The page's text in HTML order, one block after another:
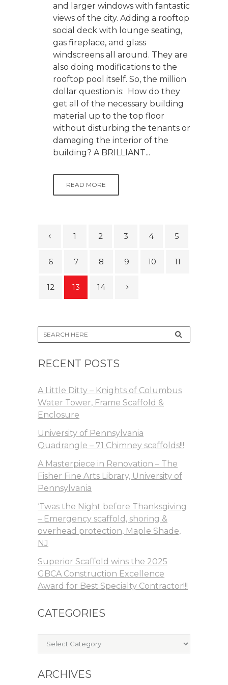
and larger windows with fantastic
views of the city. Adding a rooftop
social deck with lounge seating,
gas fireplace, and glass
windscreens all around. They are
also doing modifications to the
rooftop pool itself. So, the million
dollar question is: How do they
get all of the necessary building
material up to the top floor
without disturbing the tenants or
damaging the interior of the
building? A BRILLIANT...
READ MORE
1 2 3 4 5
6 7 8 9 10 11
12 13 14
RECENT POSTS
A Little Ditty – Knights of Columbus
Water Tower, Frame Scaffold &
Enclosure
University of Pennsylvania
Quadrangle – 71 Chimney scaffolds!!!
A Masterpiece in Renovation – The
Fisher Fine Arts Library, University of
Pennsylvania
‘Twas the Night before Thanksgiving
– Emergency scaffold, shoring &
overhead protection, Maple Shade,
NJ
Superior Scaffold wins the 2025
GBCA Construction Excellence
Award for Best Specialty Contractor!!!
CATEGORIES
Categories
ARCHIVES